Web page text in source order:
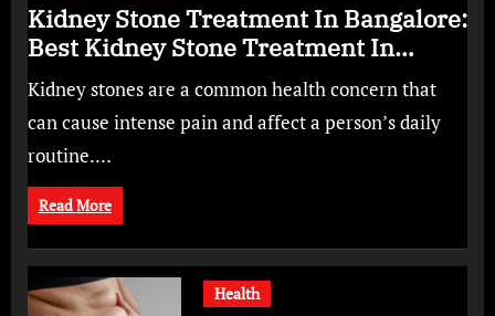
Kidney Stone Treatment In Bangalore:
Best Kidney Stone Treatment In
Bangalore for Complete Kidney Care
Kidney stones are a common health concern that
can cause intense pain and affect a person’s daily
routine.…
Read More
Health